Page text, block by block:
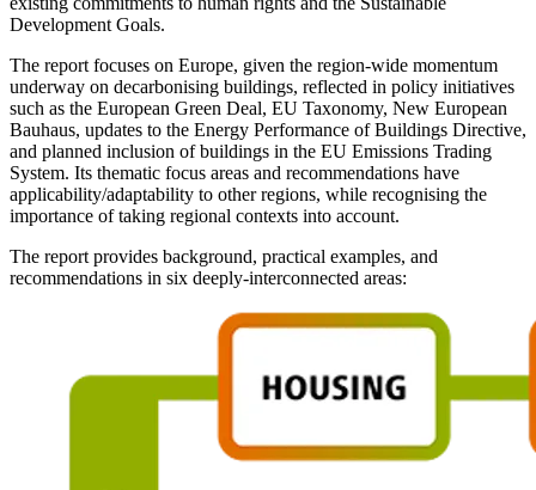
Development Goals.
The report focuses on Europe, given the region-wide momentum
underway on decarbonising buildings, reflected in policy initiatives
such as the European Green Deal, EU Taxonomy, New European
Bauhaus, updates to the Energy Performance of Buildings Directive,
and planned inclusion of buildings in the EU Emissions Trading
System. Its thematic focus areas and recommendations have
applicability/adaptability to other regions, while recognising the
importance of taking regional contexts into account.
The report provides background, practical examples, and
recommendations in six deeply-interconnected areas: